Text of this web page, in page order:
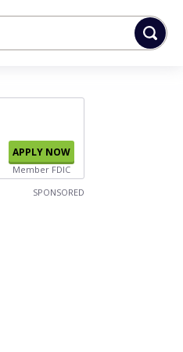
APPLY NOW
Member FDIC
SPONSORED